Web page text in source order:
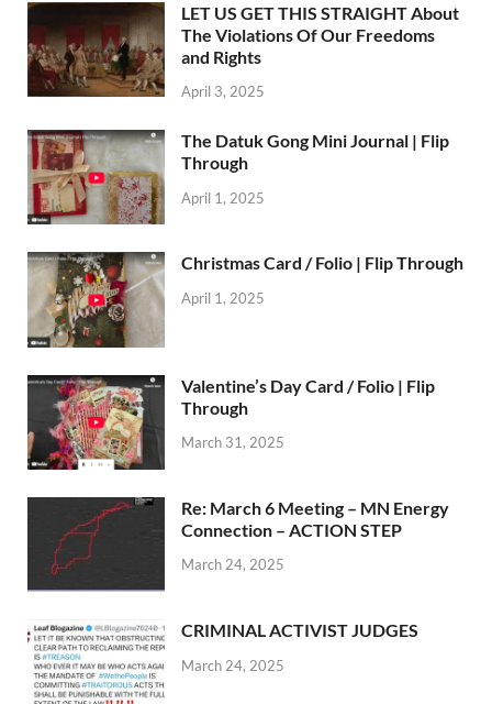
LET US GET THIS STRAIGHT About
The Violations Of Our Freedoms
and Rights
April 3, 2025
The Datuk Gong Mini Journal | Flip
Through
April 1, 2025
Christmas Card / Folio | Flip Through
April 1, 2025
Valentine’s Day Card / Folio | Flip
Through
March 31, 2025
Re: March 6 Meeting – MN Energy
Connection – ACTION STEP
March 24, 2025
CRIMINAL ACTIVIST JUDGES
March 24, 2025